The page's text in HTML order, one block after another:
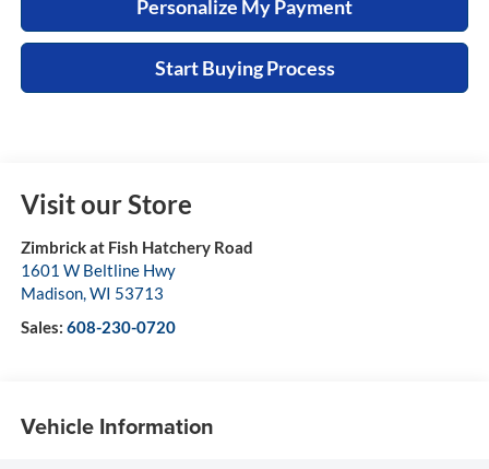
Personalize My Payment
Start Buying Process
Visit our Store
Zimbrick at Fish Hatchery Road
1601 W Beltline Hwy
Madison, WI 53713
Sales: 608-230-0720
Vehicle Information